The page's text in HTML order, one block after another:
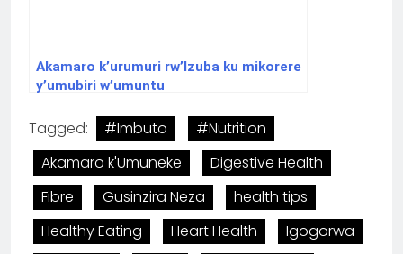
Akamaro k’urumuri rw’Izuba ku mikorere
y’umubiri w’umuntu
Tagged: #Imbuto
#Nutrition
Akamaro k'Umuneke
Digestive Health
Fibre
Gusinzira Neza
health tips
Healthy Eating
Heart Health
Igogorwa